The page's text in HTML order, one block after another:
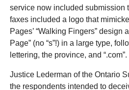
service now included submission
faxes included a logo that
Pages’ “Walking Fingers” design
Page” (no “s”!) in a large type,
lettering, the province, and “.com”.
Justice Lederman of the Ontario
the respondents intended to